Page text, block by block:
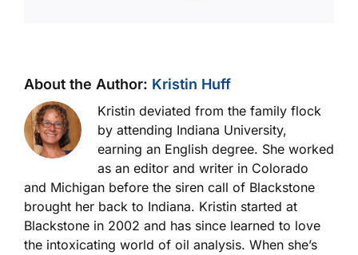
About the Author: Kristin Huff
Kristin deviated from the family flock
by attending Indiana University,
earning an English degree. She worked
as an editor and writer in Colorado
and Michigan before the siren call of Blackstone
brought her back to Indiana. Kristin started at
Blackstone in 2002 and has since learned to love
the intoxicating world of oil analysis. When she’s